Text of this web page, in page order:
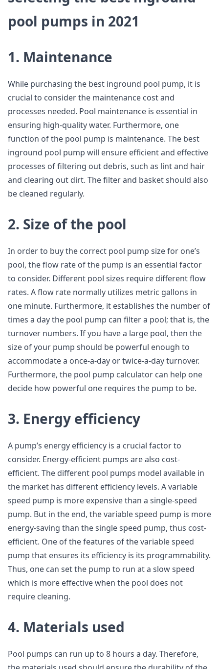
pool pumps in 2021
1. Maintenance
While purchasing the best inground pool pump, it is
crucial to consider the maintenance cost and
processes needed. Pool maintenance is essential in
ensuring high-quality water. Furthermore, one
function of the pool pump is maintenance. The best
inground pool pump will ensure efficient and effective
processes of filtering out debris, such as lint and hair
and clearing out dirt. The filter and basket should also
be cleaned regularly.
2. Size of the pool
In order to buy the correct pool pump size for one’s
pool, the flow rate of the pump is an essential factor
to consider. Different pool sizes require different flow
rates. A flow rate normally utilizes metric gallons in
one minute. Furthermore, it establishes the number of
times a day the pool pump can filter a pool; that is, the
turnover numbers. If you have a large pool, then the
size of your pump should be powerful enough to
accommodate a once-a-day or twice-a-day turnover.
Furthermore, the pool pump calculator can help one
decide how powerful one requires the pump to be.
3. Energy efficiency
A pump’s energy efficiency is a crucial factor to
consider. Energy-efficient pumps are also cost-
efficient. The different pool pumps model available in
the market has different efficiency levels. A variable
speed pump is more expensive than a single-speed
pump. But in the end, the variable speed pump is more
energy-saving than the single speed pump, thus cost-
efficient. One of the features of the variable speed
pump that ensures its efficiency is its programmability.
Thus, one can set the pump to run at a slow speed
which is more effective when the pool does not
require cleaning.
4. Materials used
Pool pumps can run up to 8 hours a day. Therefore,